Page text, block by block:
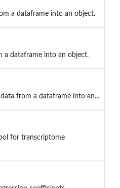
a dataframe into an object.
a dataframe into an object.
from a dataframe into an...
for transcriptome